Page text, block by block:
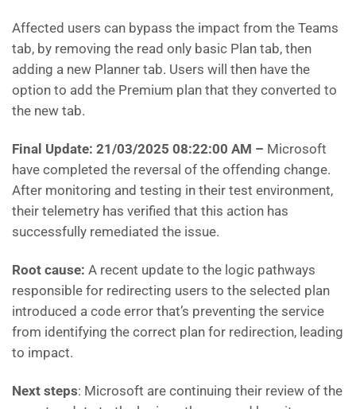
Affected users can bypass the impact from the Teams
tab, by removing the read only basic Plan tab, then
adding a new Planner tab. Users will then have the
option to add the Premium plan that they converted to
the new tab.
Final Update: 21/03/2025 08:22:00 AM – Microsoft
have completed the reversal of the offending change.
After monitoring and testing in their test environment,
their telemetry has verified that this action has
successfully remediated the issue.
Root cause: A recent update to the logic pathways
responsible for redirecting users to the selected plan
introduced a code error that’s preventing the service
from identifying the correct plan for redirection, leading
to impact.
Next steps: Microsoft are continuing their review of the